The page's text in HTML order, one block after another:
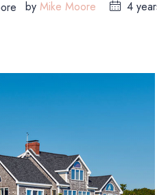
by Mike Moore 4